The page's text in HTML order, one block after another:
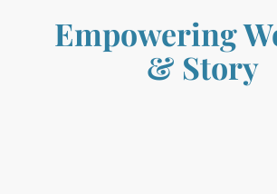
Empowering
& Story